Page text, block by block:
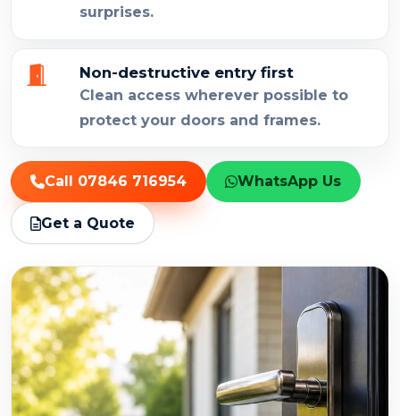
surprises.
Non-destructive entry first
Clean access wherever possible to
protect your doors and frames.
Call 07846 716954 WhatsApp Us
Get a Quote